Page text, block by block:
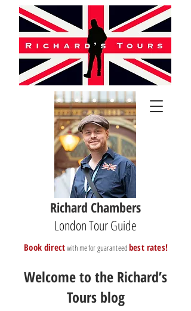
Richard Chambers
London Tour Guide
Book directwith me for guaranteedbest rates!
Welcome to the Richard’s
Tours blog